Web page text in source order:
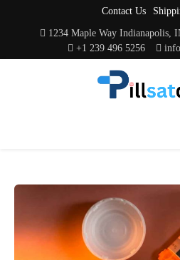
Contact Us
1234 Maple Way Indianapolis,
+1 239 496 5256